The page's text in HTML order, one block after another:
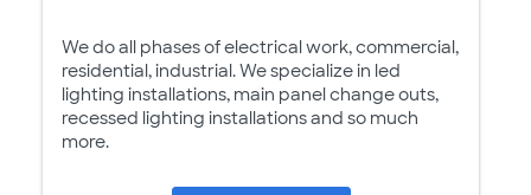
We do all phases of electrical work, commercial,
residential, industrial. We specialize in led
lighting installations, main panel change outs,
recessed lighting installations and so much
more.